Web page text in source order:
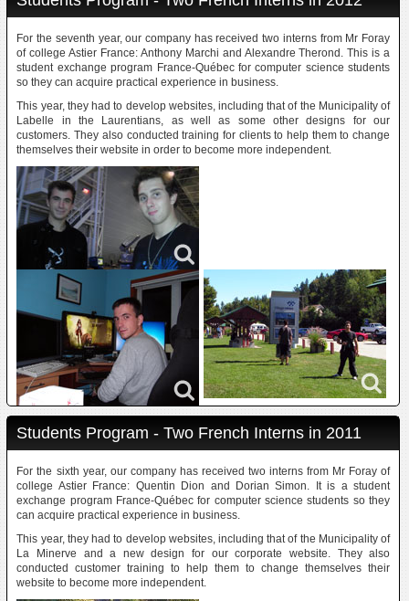
For the seventh year, our company has received two interns from Mr Foray
of college Astier France: Anthony Marchi and Alexandre Therond. This is a
student exchange program France-Québec for computer science students
so they can acquire practical experience in business.
This year, they had to develop websites, including that of the Municipality of
Labelle in the Laurentians, as well as some other designs for our
customers. They also conducted training for clients to help them to change
themselves their website in order to become more independent.
Students Program - Two French Interns in 2011
For the sixth year, our company has received two interns from Mr Foray of
college Astier France: Quentin Dion and Dorian Simon. It is a student
exchange program France-Québec for computer science students so they
can acquire practical experience in business.
This year, they had to develop websites, including that of the Municipality of
La Minerve and a new design for our corporate website. They also
conducted customer training to help them to change themselves their
website to become more independent.